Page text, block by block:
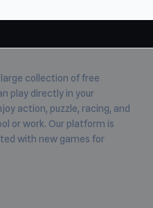
collection of free
play directly in your
action, puzzle, racing, and
or work. Our platform is
with new games for